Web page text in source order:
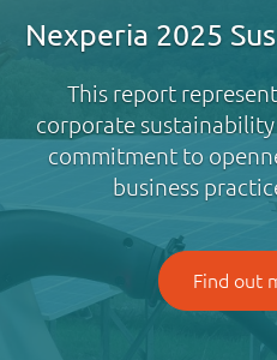
Nexperia 2025
This report
corporate
commitment to
business
Find out